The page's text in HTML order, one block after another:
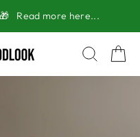
Read more here...